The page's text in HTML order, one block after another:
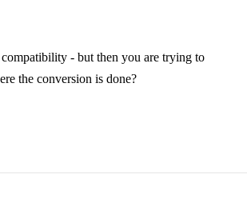
- but then you are trying to
the conversion is done?